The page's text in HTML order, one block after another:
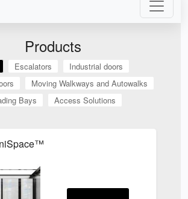
Products
Escalators
Industrial doors
Moving Walkways and Autowalks
Bays
Access Solutions